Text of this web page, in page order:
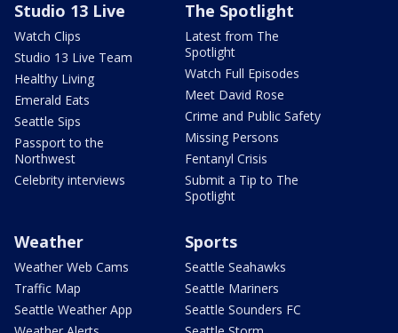
Studio 13 Live
Watch Clips
Studio 13 Live Team
Healthy Living
Emerald Eats
Seattle Sips
Passport to the
Northwest
Celebrity interviews
The Spotlight
Latest from The
Spotlight
Watch Full Episodes
Meet David Rose
Crime and Public Safety
Missing Persons
Fentanyl Crisis
Submit a Tip to The
Spotlight
Weather
Weather Web Cams
Traffic Map
Seattle Weather App
Sports
Seattle Seahawks
Seattle Mariners
Seattle Sounders FC